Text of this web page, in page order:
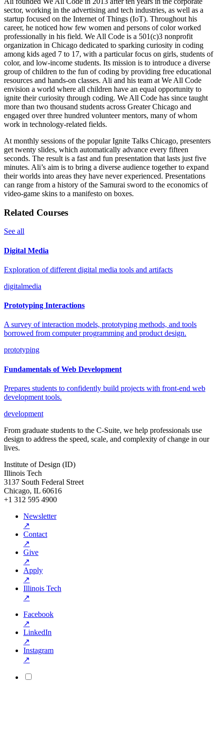
sector, working in the advertising and tech industries, as well as a
startup focused on the Internet of Things (IoT). Throughout his
career, he noticed how few women and persons of color worked
professionally in his field. We All Code is a 501(c)3 nonprofit
organization in Chicago dedicated to sparking curiosity in coding
among kids aged 7 to 17, with a particular focus on girls, students of
color, and low-income students. Its mission is to introduce a diverse
group of children to the fun of coding by providing free educational
resources and hands-on classes. Ali and his team at We All Code
envision a world where all children have an equal opportunity to
ignite their curiosity through coding. We All Code has since taught
more than two thousand students across Greater Chicago and
engaged over three hundred volunteer mentors, many of whom
work in technology-related fields.
At monthly sessions of the popular Ignite Talks Chicago, presenters
get twenty slides, which automatically advance every fifteen
seconds. The result is a fast and fun presentation that lasts just five
minutes. Ali’s aim is to bring a diverse audience together to expand
their worlds into areas they have never experienced. Presentations
can range from a history of the Samurai sword to the economics of
video-game skins to a manifesto on boxes.
Related Courses
See all
Digital Media
Exploration of different digital media tools and artifacts
digitalmedia
Prototyping Interactions
A survey of interaction models, prototyping methods, and tools
borrowed from computer programming and product design.
prototyping
Fundamentals of Web Development
Prepares students to confidently build projects with front-end web
development tools.
development
From graduate students to the C-Suite, we help professionals use
design to address the speed, scale, and complexity of change in our
lives.
Institute of Design (ID)
Illinois Tech
3137 South Federal Street
Chicago, IL 60616
+1 312 595 4900
Newsletter
↗
Contact
↗
Give
↗
Apply
↗
Illinois Tech
↗
Facebook
↗
LinkedIn
↗
Instagram
↗